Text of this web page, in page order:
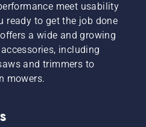
meet usability
ready to get the job done
a wide and growing
including
and trimmers to
mowers.